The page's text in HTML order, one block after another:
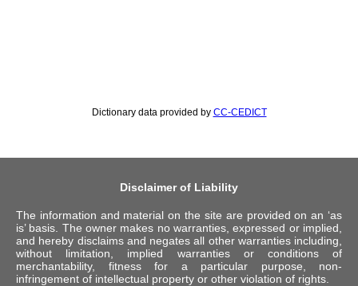
Dictionary data provided by CC-CEDICT
Disclaimer of Liability
The information and material on the site are provided on an ‘as
is’ basis. The owner makes no warranties, expressed or implied,
and hereby disclaims and negates all other warranties including,
without limitation, implied warranties or conditions of
merchantability, fitness for a particular purpose, non-
infringement of intellectual property or other violation of rights.